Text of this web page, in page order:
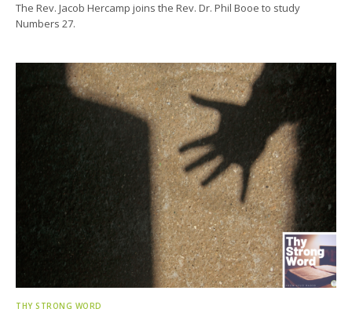
The Rev. Jacob Hercamp joins the Rev. Dr. Phil Booe to study
Numbers 27.
THY STRONG WORD